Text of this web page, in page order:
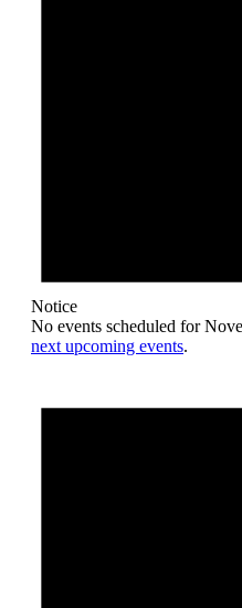
Notice
No events scheduled for
next upcoming events.